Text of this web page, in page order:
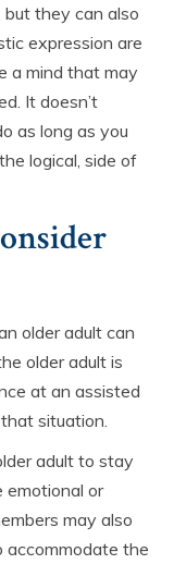
they can also
expression are
a mind that may
It doesn’t
as long as you
logical, side of
older adult can
older adult is
at an assisted
situation.
adult to stay
emotional or
may also
accommodate the